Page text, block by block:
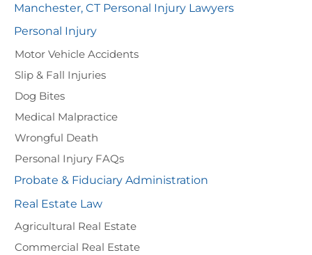
Manchester, CT Personal Injury Lawyers
Personal Injury
Motor Vehicle Accidents
Slip & Fall Injuries
Dog Bites
Medical Malpractice
Wrongful Death
Personal Injury FAQs
Probate & Fiduciary Administration
Real Estate Law
Agricultural Real Estate
Commercial Real Estate